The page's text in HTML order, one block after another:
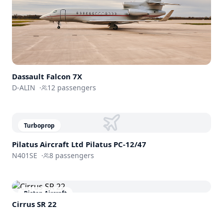
Dassault Falcon 7X
D-ALIN · 12 passengers
Turboprop
Pilatus Aircraft Ltd Pilatus PC-12/47
N401SE · 8 passengers
Piston Aircraft
Cirrus SR 22